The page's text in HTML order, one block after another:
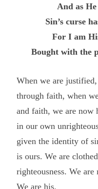
And as
Sin’s curse
For I am
Bought with the
When we are
through faith, when
and faith, we are now
in our own
given the identity of
is ours. We are
righteousness. We
We are his.